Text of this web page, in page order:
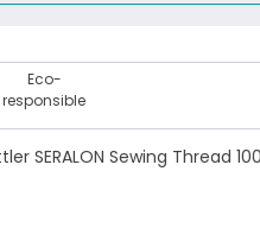
Eco-
responsible
SERALON Sewing Thread